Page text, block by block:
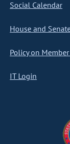
Social Calendar
House and
Policy on
IT Login